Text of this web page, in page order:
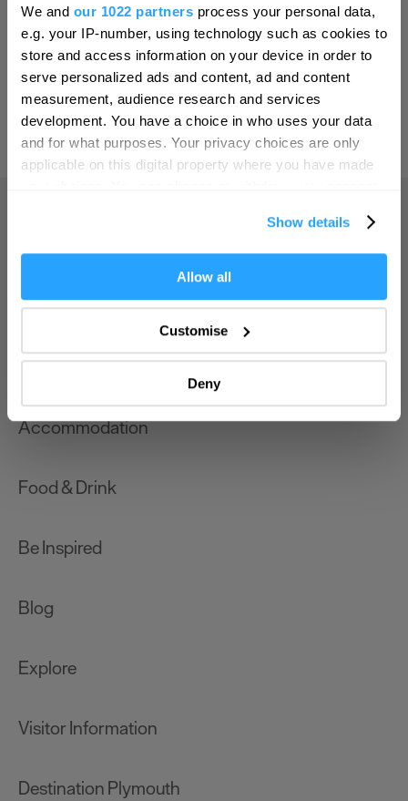
We and our 1022 partners process your personal data,
e.g. your IP-number, using technology such as cookies to
store and access information on your device in order to
serve personalized ads and content, ad and content
measurement, audience research and services
development. You have a choice in who uses your data
and for what purposes. Your privacy choices are only
applicable on this digital property where you have made
If you allow, we would also like to:
Collect information about your geographical location
Identify your device by actively scanning it for
specific characteristics (fingerprinting)
Find out more about how your personal data is processed
and set your preferences in thedetails section.
improve user experience and analyse website traffic. By
Show details
Allow all
Customise
Deny
Online Shop
Print Page
Powered by Translate
Things to do
What's On
Accommodation
Food & Drink
Be Inspired
Blog
Explore
Visitor Information
Destination Plymouth
We'd love to hear what
you think about
Plymouth!
Complete our short survey below to
enter our free draw, and be in with a
chance of winning a luxury two-night
Enter now